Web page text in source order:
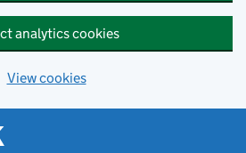
analytics cookies
View cookies